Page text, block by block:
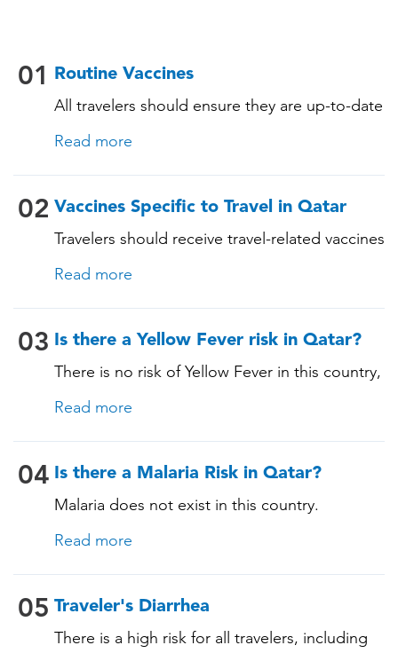
01 Routine Vaccines
All travelers should ensure they are up-to-date
with their routine immunizations. Some of
(Varicella) • Tetanus-Diphtheria-Pertussis •
Measles-Mumps-Rubella (MMR) •
older, and all adults with chronic diseases or
immunocompromising conditions)
Read more
02 Vaccines Specific to Travel in Qatar
Travelers should receive travel-related vaccines
tailored for this country, based on their
Read more
03 Is there a Yellow Fever risk in Qatar?
There is no risk of Yellow Fever in this country,
and an official Yellow Fever vaccination
you are arriving from a country where Yellow
Fever is present, you may need proof of
details.
Read more
04 Is there a Malaria Risk in Qatar?
Malaria does not exist in this country.
Read more
05 Traveler's Diarrhea
There is a high risk for all travelers, including